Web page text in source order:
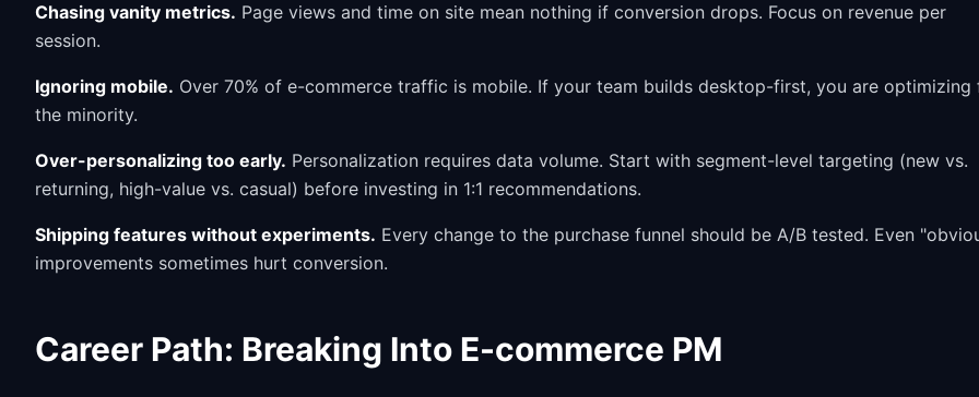
Chasing vanity metrics. Page views and time on site mean nothing if conversion drops. Focus on revenue per
session.
Ignoring mobile. Over 70% of e-commerce traffic is mobile. If your team builds desktop-first, you are optimizing
the minority.
Over-personalizing too early. Personalization requires data volume. Start with segment-level targeting (new vs.
returning, high-value vs. casual) before investing in 1:1 recommendations.
Shipping features without experiments. Every change to the purchase funnel should be A/B tested. Even
improvements sometimes hurt conversion.
Career Path: Breaking Into E-commerce PM